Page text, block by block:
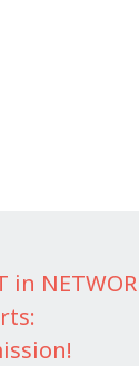
in